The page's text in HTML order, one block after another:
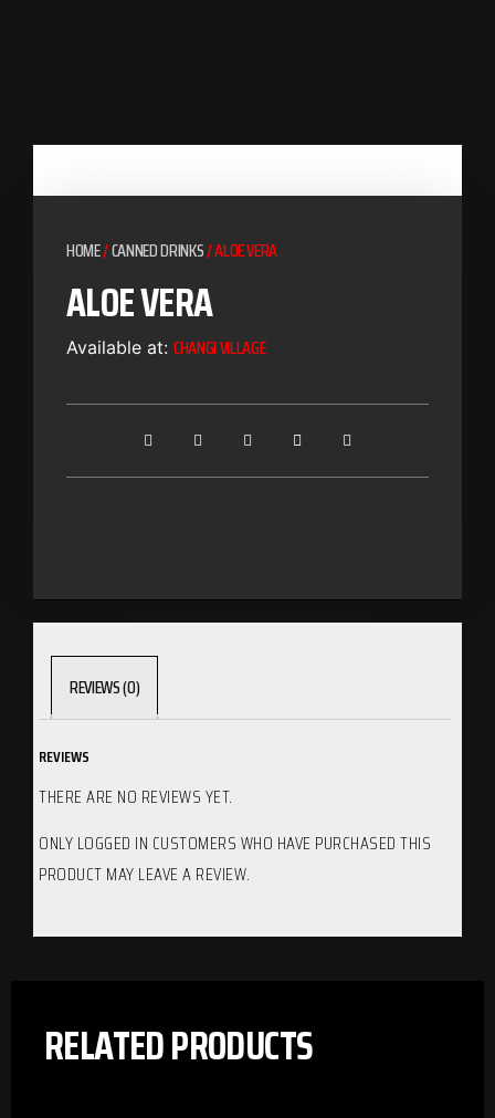
HOME/CANNED DRINKS/ ALOE VERA
ALOE VERA
Available at: CHANGI VILLAGE
REVIEWS (0)
REVIEWS
THERE ARE NO REVIEWS YET.
ONLY LOGGED IN CUSTOMERS WHO HAVE PURCHASED THIS
PRODUCT MAY LEAVE A REVIEW.
RELATED PRODUCTS